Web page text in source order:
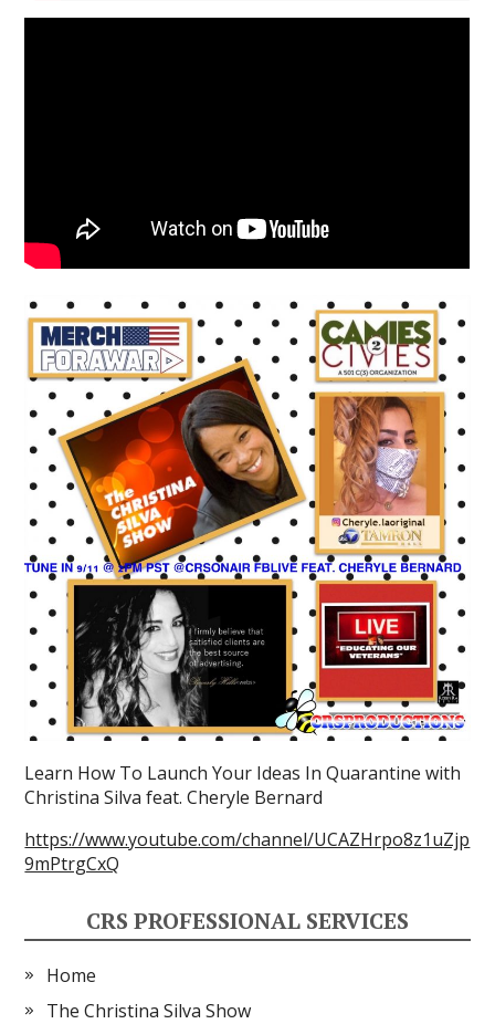
Learn How To Launch Your Ideas In Quarantine with
Christina Silva feat. Cheryle Bernard
https://www.youtube.com/channel/UCAZHrpo8z1uZjp
9mPtrgCxQ
CRS PROFESSIONAL SERVICES
Home
The Christina Silva Show